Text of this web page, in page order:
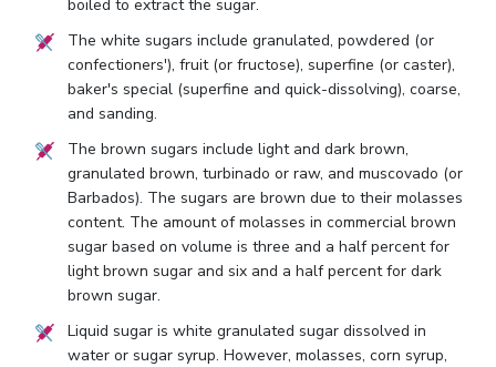
boiled to extract the sugar.
The white sugars include granulated, powdered (or
confectioners'), fruit (or fructose), superfine (or caster),
baker's special (superfine and quick-dissolving), coarse,
and sanding.
The brown sugars include light and dark brown,
granulated brown, turbinado or raw, and muscovado (or
Barbados). The sugars are brown due to their molasses
content. The amount of molasses in commercial brown
sugar based on volume is three and a half percent for
light brown sugar and six and a half percent for dark
brown sugar.
Liquid sugar is white granulated sugar dissolved in
water or sugar syrup. However, molasses, corn syrup,